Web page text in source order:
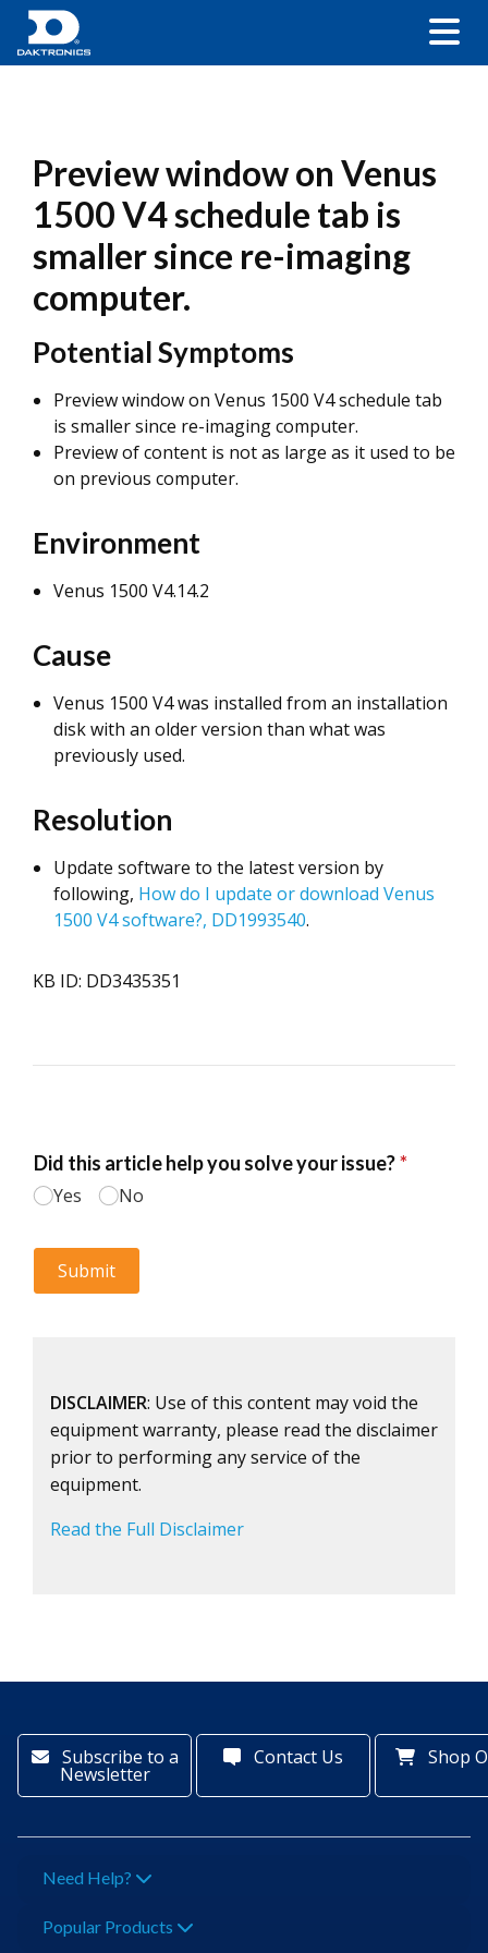
Preview window on Venus
1500 V4 schedule tab is
smaller since re-imaging
computer.
Potential Symptoms
Preview window on Venus 1500 V4 schedule tab
is smaller since re-imaging computer.
Preview of content is not as large as it used to be
on previous computer.
Environment
Venus 1500 V4.14.2
Cause
Venus 1500 V4 was installed from an installation
disk with an older version than what was
previously used.
Resolution
Update software to the latest version by
following, How do I update or download Venus
1500 V4 software?, DD1993540.
KB ID: DD3435351
DISCLAIMER: Use of this content may void the
equipment warranty, please read the disclaimer
prior to performing any service of the
equipment.
Read the Full Disclaimer
Subscribe to a
Newsletter
Contact Us Shop
Need Help?
Popular Products